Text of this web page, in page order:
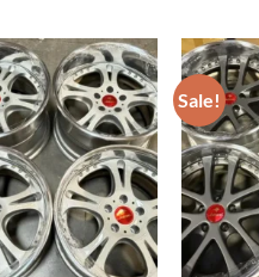
Add to
wishlist
Sale!